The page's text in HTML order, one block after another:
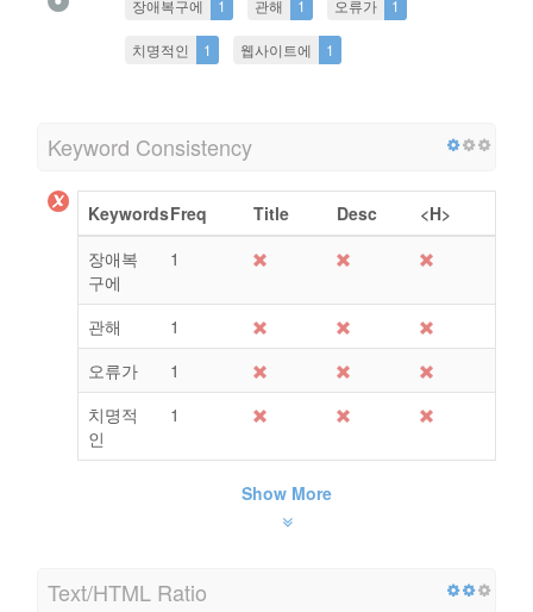
장애복구에 1 관해 1 오류가 1
치명적인 1 웹사이트에 1
Keyword Consistency
KeywordsFreq Title Desc
<H>
장애복
구에
1
관해
1
오류가
1
치명적
인
1
Show More
Text/HTML Ratio